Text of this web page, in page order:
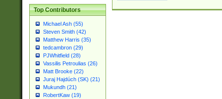
Top Contributors
Michael Ash (55)
Steven Smith (42)
Matthew Harris (35)
tedcambron (29)
PJWhitfield (28)
Vassilis Petroulias (26)
Matt Brooke (22)
Juraj Hajdúch (SK) (21)
Mukundh (21)
RobertKaw (19)